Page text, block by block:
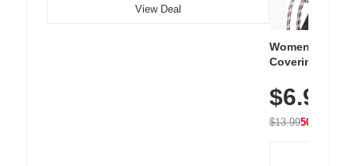
View Deal
Women's
Covering
Athletic,
Wear
$6.99
$13.9950% OFF